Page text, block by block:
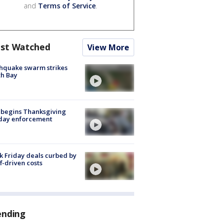
and Terms of Service.
Watched View More
swarm strikes
Bay
begins Thanksgiving
enforcement
Friday deals curbed by
driven costs